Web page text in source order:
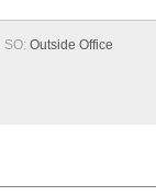
SO:Outside Office